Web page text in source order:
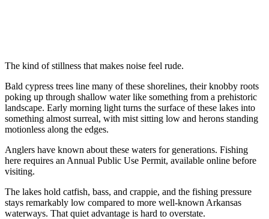
The kind of stillness that makes noise feel rude.
Bald cypress trees line many of these shorelines, their knobby roots
poking up through shallow water like something from a prehistoric
landscape. Early morning light turns the surface of these lakes into
something almost surreal, with mist sitting low and herons standing
motionless along the edges.
Anglers have known about these waters for generations. Fishing
here requires an Annual Public Use Permit, available online before
visiting.
The lakes hold catfish, bass, and crappie, and the fishing pressure
stays remarkably low compared to more well-known Arkansas
waterways. That quiet advantage is hard to overstate.